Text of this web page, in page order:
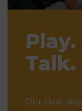
Talk.
Our clear